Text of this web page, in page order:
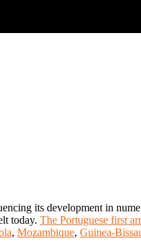
its development in
today. The Portuguese first
, Mozambique, Guinea-